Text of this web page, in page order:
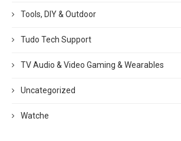
Tools, DIY & Outdoor
Tudo Tech Support
TV Audio & Video Gaming & Wearables
Uncategorized
Watche